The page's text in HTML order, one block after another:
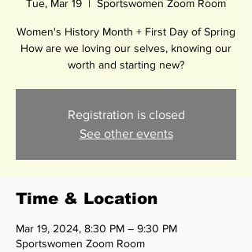
Tue, Mar 19
  |
Sportswomen Zoom Room
Women's History Month + First Day of Spring
How are we loving our selves, knowing our
worth and starting new?
Registration is closed
See other events
Time & Location
Mar 19, 2024, 8:30 PM – 9:30 PM
Sportswomen Zoom Room